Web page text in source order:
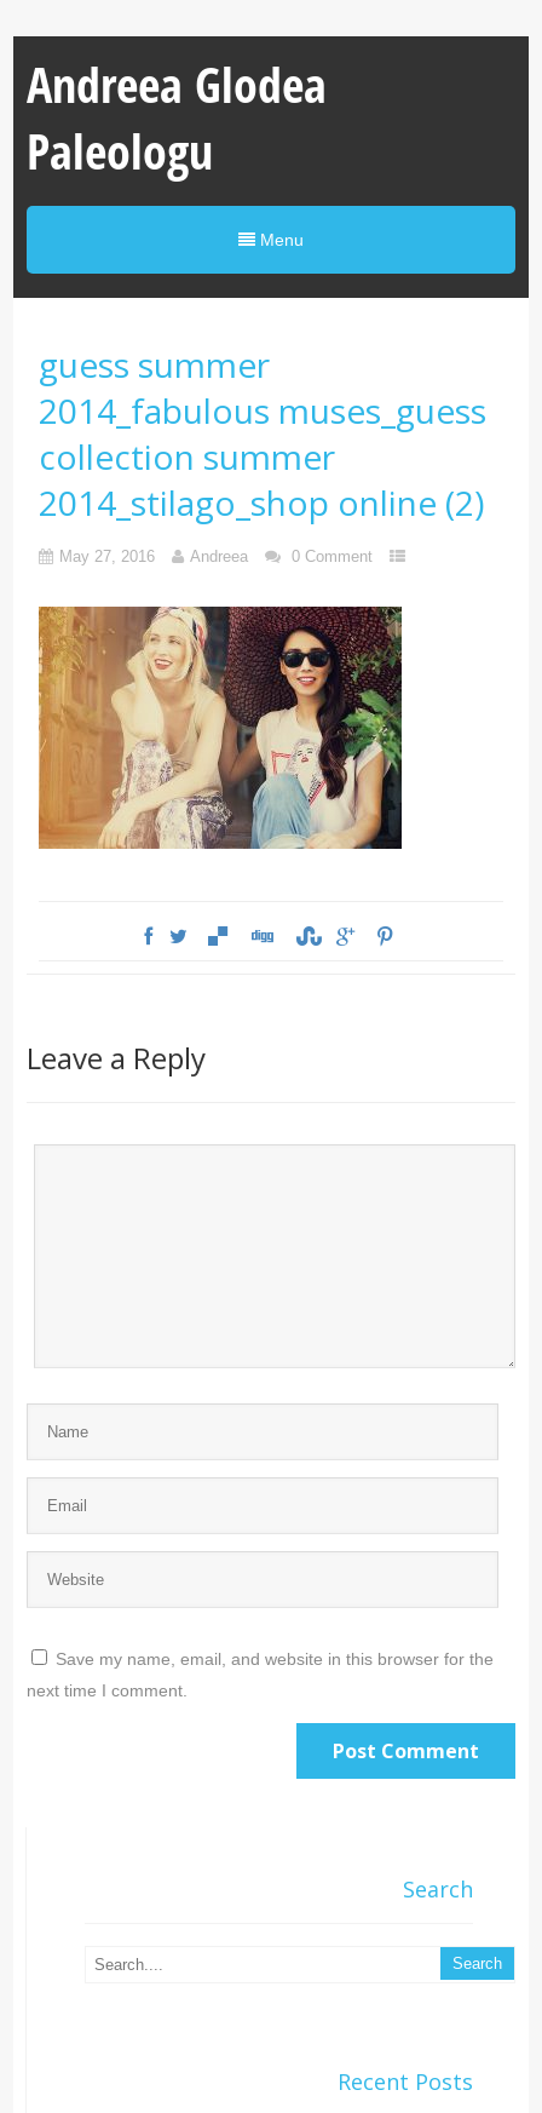
Andreea Glodea
Paleologu
Menu
guess summer
2014_fabulous muses_guess
collection summer
2014_stilago_shop online (2)
May 27, 2016 Andreea 0 Comment
Leave a Reply
Save my name, email, and website in this browser for the
next time I comment.
Search
Recent Posts